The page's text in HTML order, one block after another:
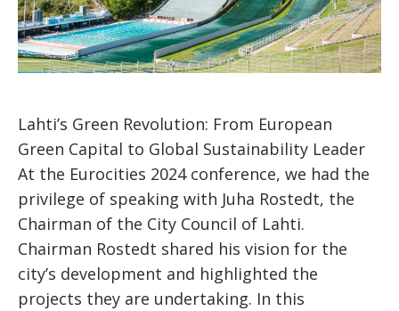
Lahti’s Green Revolution: From European
Green Capital to Global Sustainability Leader
At the Eurocities 2024 conference, we had the
privilege of speaking with Juha Rostedt, the
Chairman of the City Council of Lahti.
Chairman Rostedt shared his vision for the
city’s development and highlighted the
projects they are undertaking. In this